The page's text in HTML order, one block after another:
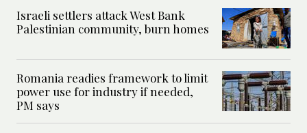
Israeli settlers attack West Bank
Palestinian community, burn homes
Romania readies framework to limit
power use for industry if needed,
PM says